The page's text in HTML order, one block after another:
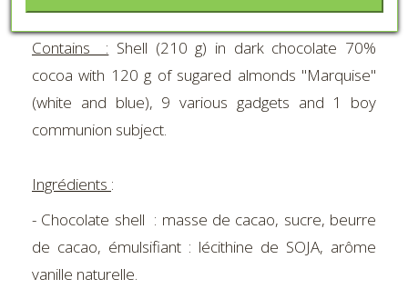
Height :18 cm.
Contains : Shell (210 g) in dark chocolate 70%
cocoa with 120 g of sugared almonds "Marquise"
(white and blue), 9 various gadgets and 1 boy
communion subject.
Ingrédients :
- Chocolate shell : masse de cacao, sucre, beurre
de cacao, émulsifiant : lécithine de SOJA, arôme
vanille naturelle.